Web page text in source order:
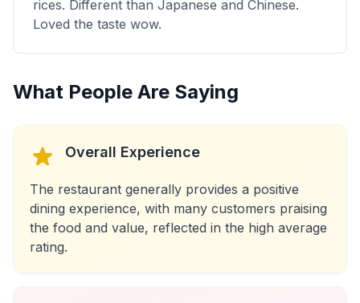
rices. Different than Japanese and Chinese.
Loved the taste wow.
What People Are Saying
Overall Experience
The restaurant generally provides a positive
dining experience, with many customers praising
the food and value, reflected in the high average
rating.